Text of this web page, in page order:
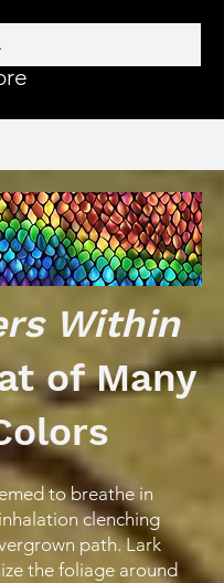
Within
of Many
to breathe in
clenching
path. Lark
the foliage around